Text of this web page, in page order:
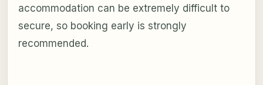
accommodation can be extremely difficult to
secure, so booking early is strongly
recommended.